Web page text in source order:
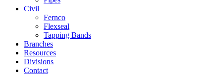
Civil
Fernco
Flexseal
Tapping Bands
Branches
Resources
Divisions
Contact